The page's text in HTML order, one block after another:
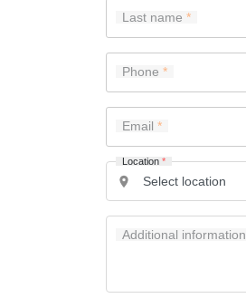
Last name
Phone
Email
Location *
Additional information